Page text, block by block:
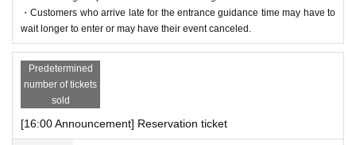
・Customers who arrive late for the entrance guidance time may have to
wait longer to enter or may have their event canceled.
Predetermined
number of tickets
sold
[16:00 Announcement] Reservation ticket